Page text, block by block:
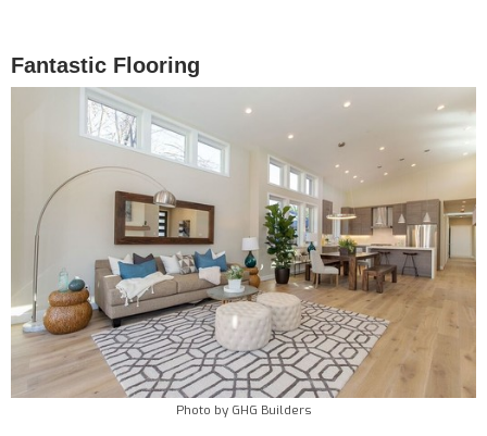
Fantastic Flooring
Photo by GHG Builders